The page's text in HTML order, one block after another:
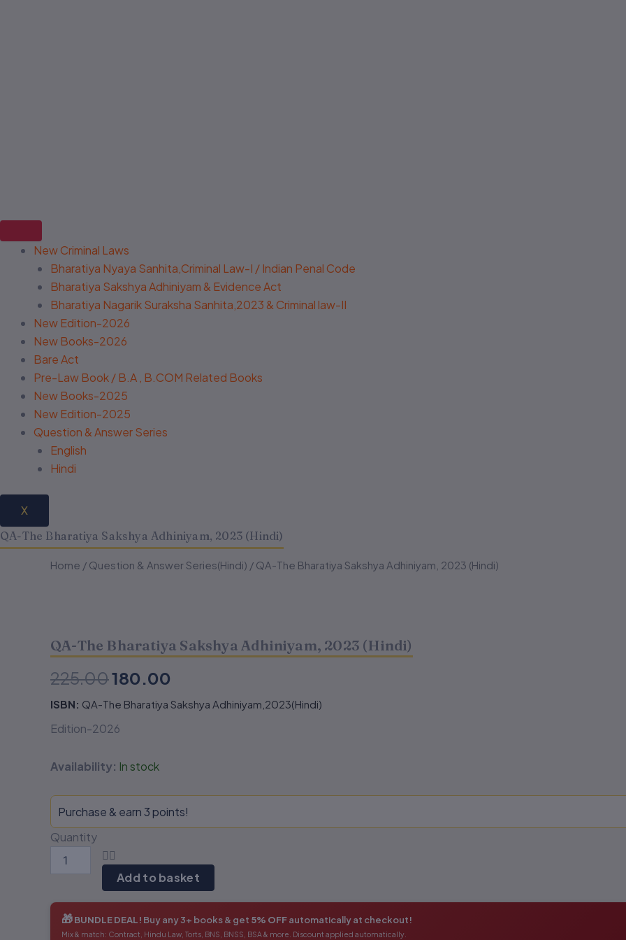
New Criminal Laws
Bharatiya Nyaya Sanhita,Criminal Law-I / Indian Penal Code
Bharatiya Sakshya Adhiniyam & Evidence Act
Bharatiya Nagarik Suraksha Sanhita,2023 & Criminal law-II
New Edition-2026
New Books-2026
Bare Act
Pre-Law Book / B.A , B.COM Related Books
New Books-2025
New Edition-2025
Question & Answer Series
English
Hindi
X
QA-The Bharatiya Sakshya Adhiniyam, 2023 (Hindi)
Home / Question & Answer Series(Hindi) / QA-The Bharatiya Sakshya Adhiniyam, 2023 (Hindi)
QA-The Bharatiya Sakshya Adhiniyam, 2023 (Hindi)
225.00
Original
₹225.00.
180.00
Current
₹180.00.
ISBN: QA-The Bharatiya Sakshya Adhiniyam,2023(Hindi)
Edition-2026
Availability: In stock
Purchase & earn 3 points!
Quantity
QA-
(Hindi)
quantity
Add to basket
🎁BUNDLE DEAL! Buy any 3+ books & get 5% OFFautomatically at checkout!
Mix & match: Contract, Hindu Law, Torts, BNS, BNSS, BSA & more. Discount applied automatically.
QA-
(Hindi)
quantity